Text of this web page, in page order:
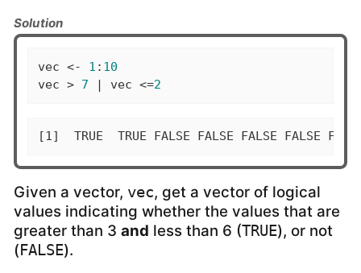
Solution
vec <- 1 : 10
vec > 7 | vec <=2
[1]  TRUE  TRUE FALSE FALSE FALSE FALSE
Given a vector, vec, get a vector of logical
values indicating whether the values that are
greater than 3 and less than 6 (TRUE), or not
( FALSE).